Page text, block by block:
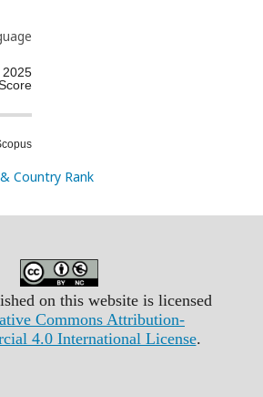
2025
on this website is licensed
Commons Attribution-
4.0 International License.